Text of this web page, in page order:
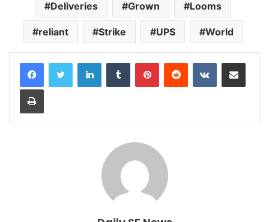
Deliveries Grown Looms
reliant Strike UPS World
LinkedInTumblr PinterestReddit VKontakteShare via Email
Print